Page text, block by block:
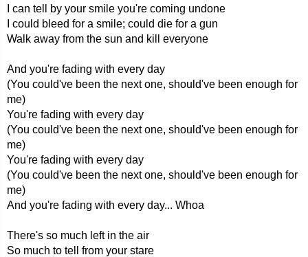
I can tell by your smile you're coming undone
I could bleed for a smile; could die for a gun
Walk away from the sun and kill everyone
And you're fading with every day
(You could've been the next one, should've been enough for
me)
You're fading with every day
(You could've been the next one, should've been enough for
me)
You're fading with every day
(You could've been the next one, should've been enough for
me)
And you're fading with every day... Whoa
There's so much left in the air
So much to tell from your stare